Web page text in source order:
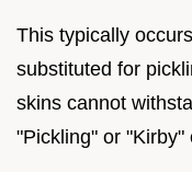
This typically
substituted for
skins cannot
"Pickling" or "Kirby"